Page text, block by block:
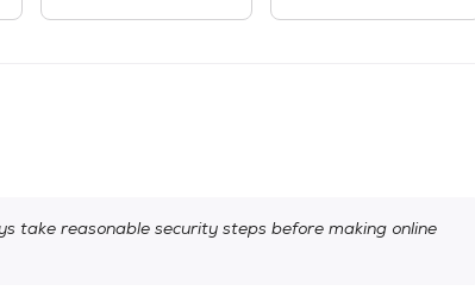
take reasonable security steps before making online